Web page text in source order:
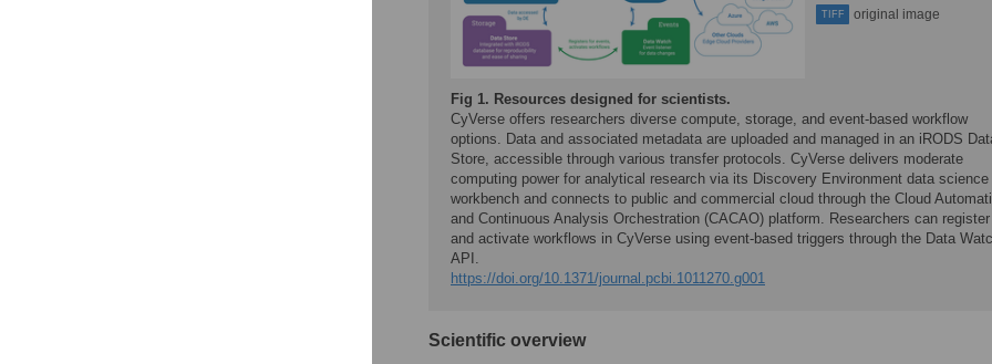
TIFF original image
Fig 1. Resources designed for scientists.
CyVerse offers researchers diverse compute, storage, and event-based workflow
options. Data and associated metadata are uploaded and managed in an iRODS
Store, accessible through various transfer protocols. CyVerse delivers moderate
computing power for analytical research via its Discovery Environment data science
workbench and connects to public and commercial cloud through the Cloud
and Continuous Analysis Orchestration (CACAO) platform. Researchers can register
and activate workflows in CyVerse using event-based triggers through the Data
API.
https://doi.org/10.1371/journal.pcbi.1011270.g001
Scientific overview